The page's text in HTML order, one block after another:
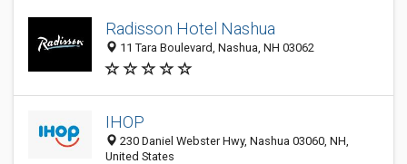
Radisson Hotel Nashua
11 Tara Boulevard, Nashua, NH 03062
IHOP
230 Daniel Webster Hwy, Nashua 03060, NH,
United States